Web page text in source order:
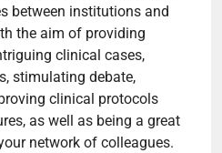
between institutions and
the aim of providing
clinical cases,
stimulating debate,
clinical protocols
as well as being a great
network of colleagues.